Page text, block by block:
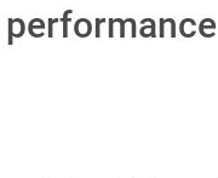
performance